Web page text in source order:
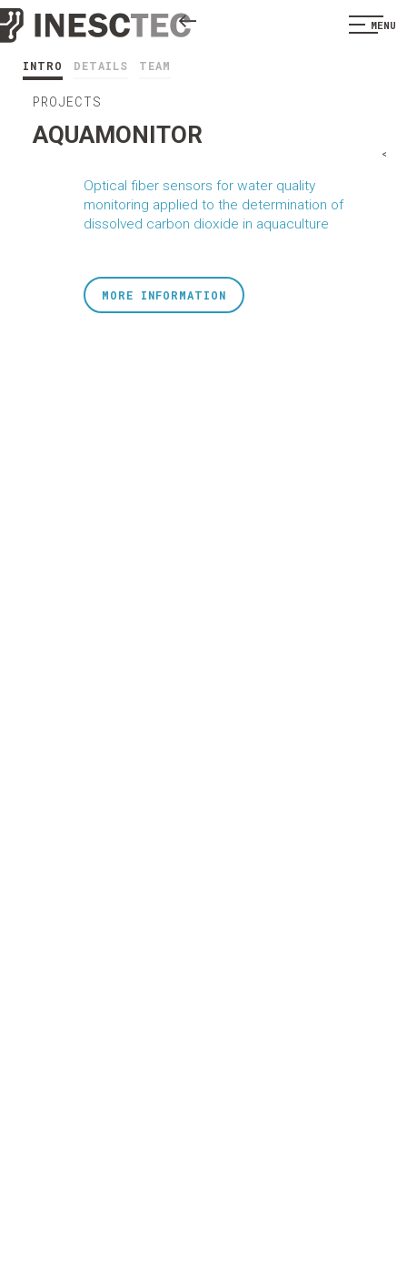
MENU
INTRO DETAILS TEAM
PROJECTS
AQUAMONITOR
Optical fiber sensors for water quality
monitoring applied to the determination of
dissolved carbon dioxide in aquaculture
<
MORE INFORMATION